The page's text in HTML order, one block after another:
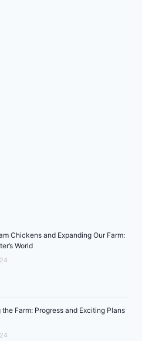
Chickens and Expanding Our Farm:
World
Farm: Progress and Exciting Plans